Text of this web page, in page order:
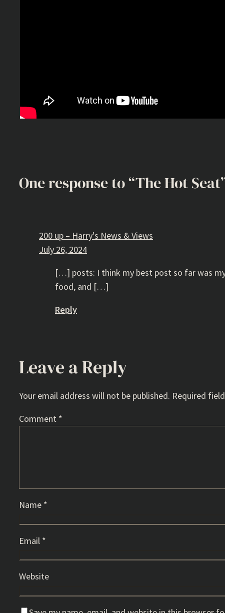
One response to “The Hot
200 up – Harry's News & Views
July 26, 2024
[…] posts: I think my best post so far was
food, and […]
Reply
Leave a Reply
Your email address will not be published. Required
Comment *
Name *
Email *
Website